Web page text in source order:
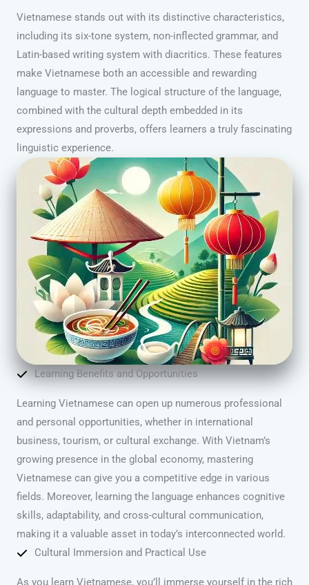
Vietnamese stands out with its distinctive characteristics,
including its six-tone system, non-inflected grammar, and
Latin-based writing system with diacritics. These features
make Vietnamese both an accessible and rewarding
language to master. The logical structure of the language,
combined with the cultural depth embedded in its
expressions and proverbs, offers learners a truly fascinating
linguistic experience.
Learning Benefits and Opportunities
Learning Vietnamese can open up numerous professional
and personal opportunities, whether in international
business, tourism, or cultural exchange. With Vietnam’s
growing presence in the global economy, mastering
Vietnamese can give you a competitive edge in various
fields. Moreover, learning the language enhances cognitive
skills, adaptability, and cross-cultural communication,
making it a valuable asset in today’s interconnected world.
Cultural Immersion and Practical Use
As you learn Vietnamese, you’ll immerse yourself in the rich